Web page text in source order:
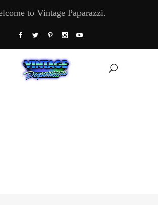
to Vintage Paparazzi.